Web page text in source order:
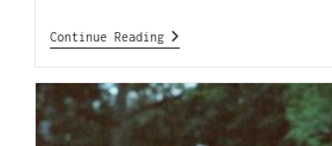
Continue Reading